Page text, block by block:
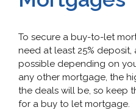
To secure a buy-to-let
need at least 25%
possible depending on
any other mortgage, the
the deals will be, so keep
for a buy to let mortgage.